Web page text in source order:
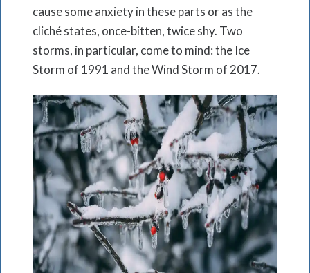
cause some anxiety in these parts or as the
cliché states, once-bitten, twice shy. Two
storms, in particular, come to mind: the Ice
Storm of 1991 and the Wind Storm of 2017.